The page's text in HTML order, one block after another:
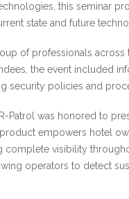
this seminar
state and future
of professionals
the event included
security policies and
Patrol was honored to
empowers hotel
complete visibility
operators to detect